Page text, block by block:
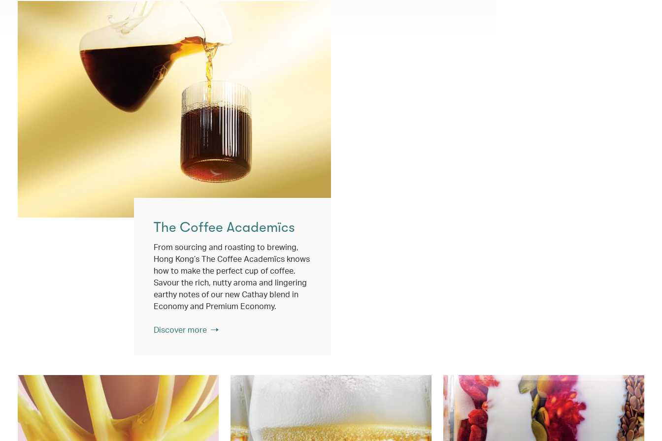
The Coffee Academïcs
From sourcing and roasting to brewing,
Hong Kong’s The Coffee Academïcs knows
how to make the perfect cup of coffee.
Savour the rich, nutty aroma and lingering
earthy notes of our new Cathay blend in
Economy and Premium Economy.
Discover more